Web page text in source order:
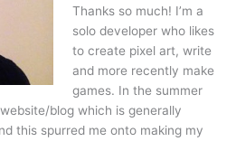
Thanks so much! I’m a
solo developer who likes
to create pixel art, write
and more recently make
games. In the summer
blog which is generally
this spurred me onto making my